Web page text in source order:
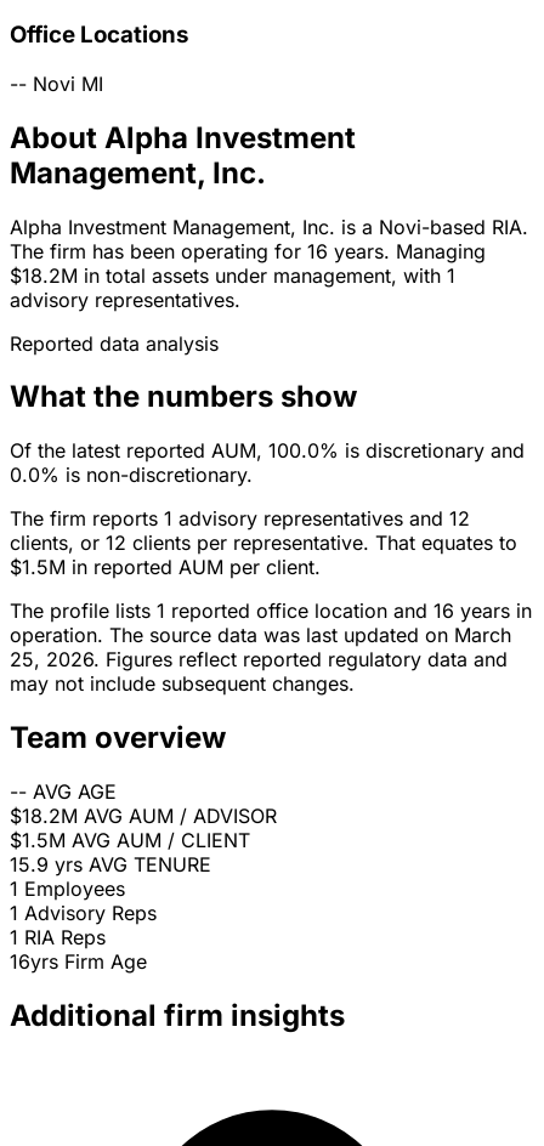
Office Locations
-- Novi MI
About Alpha Investment
Management, Inc.
Alpha Investment Management, Inc. is a Novi-based RIA.
The firm has been operating for 16 years. Managing
$18.2M in total assets under management, with 1
advisory representatives.
Reported data analysis
What the numbers show
Of the latest reported AUM, 100.0% is discretionary and
0.0% is non-discretionary.
The firm reports 1 advisory representatives and 12
clients, or 12 clients per representative. That equates to
$1.5M in reported AUM per client.
The profile lists 1 reported office location and 16 years in
operation. The source data was last updated on March
25, 2026. Figures reflect reported regulatory data and
may not include subsequent changes.
Team overview
-- AVG AGE
$18.2M AVG AUM / ADVISOR
$1.5M AVG AUM / CLIENT
15.9 yrs AVG TENURE
1 Employees
1 Advisory Reps
1 RIA Reps
16yrs Firm Age
Additional firm insights